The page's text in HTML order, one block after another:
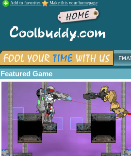
Add to favorites Make this your homepage
Featured Game